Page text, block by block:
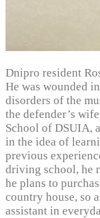
Dnipro resident
He was wounded
disorders of the
the defender’s
School of DSUIA,
in the idea of
previous
driving school, he
he plans to
country house, so
assistant in